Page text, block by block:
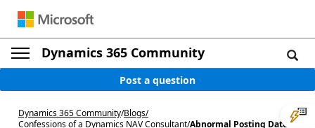
Dynamics 365 Community
Post a question
Dynamics 365 Community/Blogs/
Confessions of a Dynamics NAV Consultant/Abnormal Posting Dates